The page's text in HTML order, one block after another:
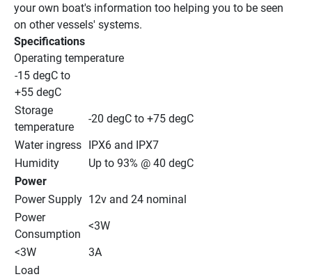
your own boat's information too helping you to be seen
on other vessels' systems.
Specifications
Operating temperature
-15 degC to
+55 degC
Storage
temperature
-20 degC to +75 degC
Water ingress IPX6 and IPX7
Humidity
Up to 93% @ 40 degC
Power
Power Supply 12v and 24 nominal
Power
Consumption
<3W
<3W
3A
Load